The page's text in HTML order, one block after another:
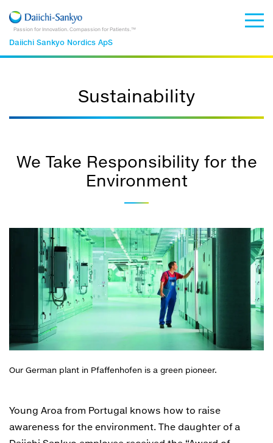
Passion for Innovation. Compassion for Patients.™
Daiichi Sankyo Nordics ApS
Sustainability
We Take Responsibility for the
Environment
Our German plant in Pfaffenhofen is a green pioneer.
Young Aroa from Portugal knows how to raise
awareness for the environment. The daughter of a